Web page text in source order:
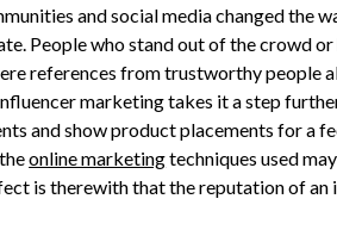
and social media changed the
People who stand out of the crowd
references from trustworthy people
marketing takes it a step
and show product placements for a
online marketingtechniques used
is therewith that the reputation of